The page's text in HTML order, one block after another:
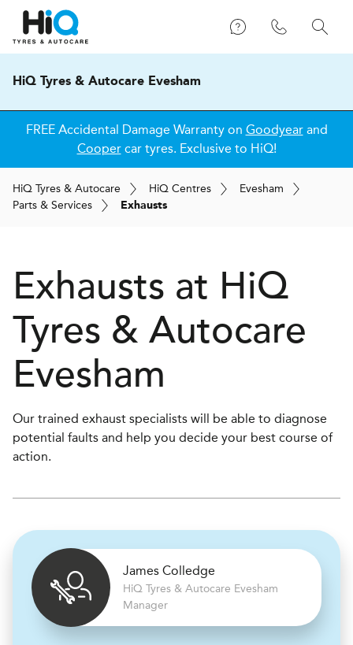
HiQ Tyres & Autocare Evesham
FREE Accidental Damage Warranty on Goodyearand
Coopercar tyres. Exclusive to HiQ!
HiQ Tyres & Autocare HiQ Centres
Evesham
Parts & Services
Exhausts
Exhausts at HiQ
Tyres & Autocare
Evesham
Our trained exhaust specialists will be able to diagnose
potential faults and help you decide your best course of
action.
James Colledge
HiQ Tyres & Autocare Evesham
Manager